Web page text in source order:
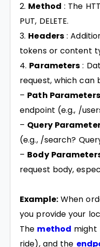
Method : The
PUT, DELETE.
Headers :
tokens or content
Parameters :
request, which can
– Path Parameters
endpoint (e.g., /
– Query
(e.g., /search?
– Body
request body,
Example:When
you provide your
The method might
ride), and the